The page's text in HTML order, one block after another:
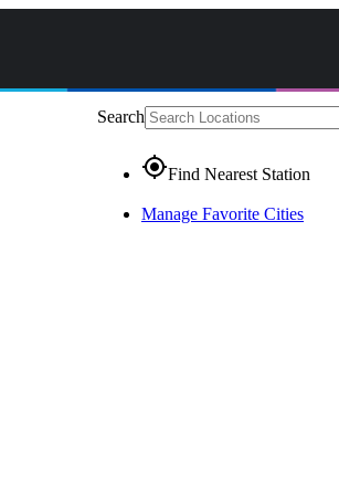
Search
gps_fixedFind Nearest Station
Manage Favorite Cities